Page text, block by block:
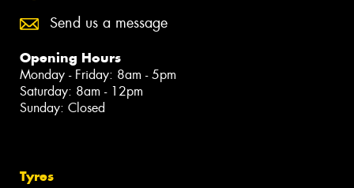
Send us a message
Opening Hours
Monday - Friday: 8am - 5pm
Saturday: 8am - 12pm
Sunday: Closed
Tyres